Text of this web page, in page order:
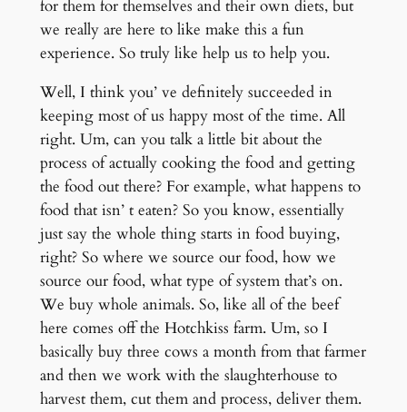
for them for themselves and their own diets, but
we really are here to like make this a fun
experience. So truly like help us to help you.
Well, I think you’ ve definitely succeeded in
keeping most of us happy most of the time. All
right. Um, can you talk a little bit about the
process of actually cooking the food and getting
the food out there? For example, what happens to
food that isn’ t eaten? So you know, essentially
just say the whole thing starts in food buying,
right? So where we source our food, how we
source our food, what type of system that’s on.
We buy whole animals. So, like all of the beef
here comes off the Hotchkiss farm. Um, so I
basically buy three cows a month from that farmer
and then we work with the slaughterhouse to
harvest them, cut them and process, deliver them.